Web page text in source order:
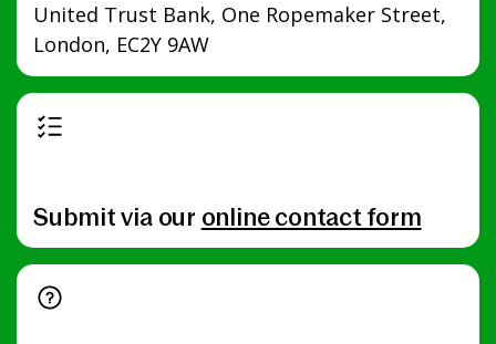
United Trust Bank, One Ropemaker Street,
London, EC2Y 9AW
Submit via our online contact form